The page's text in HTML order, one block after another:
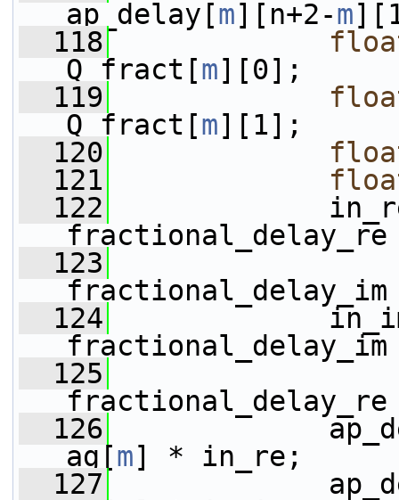
ap_delay[m][n+2-m
  118
Q_fract[m][0];
  119
Q_fract[m][1];
  120
  121
  122
in_re =
  123
  124
in_im =
fractional_delay_im
  125
  126
ag[m] * in_re;
  127